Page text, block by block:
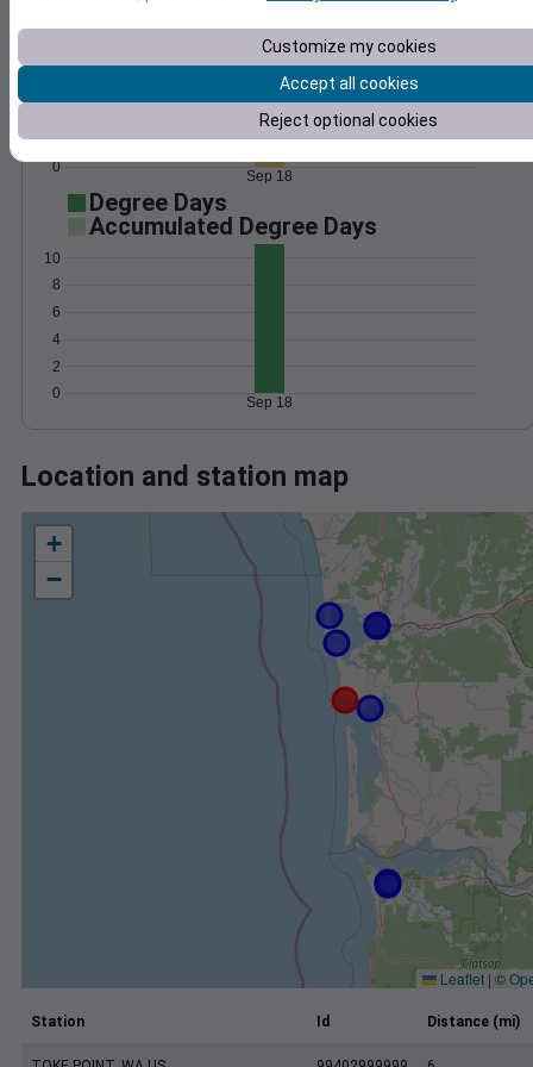
0
15
1018
Sep 18
Degree Days
Accumulated Degree Days
0
2
4
6
8
10
Sep 18
Location and station map
+
−
Leaflet | ©
Station Id Distance (mi)
Customize my cookies
Accept all cookies
Reject optional cookies